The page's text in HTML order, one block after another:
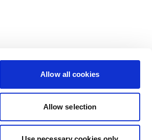
Allow all cookies
Allow selection